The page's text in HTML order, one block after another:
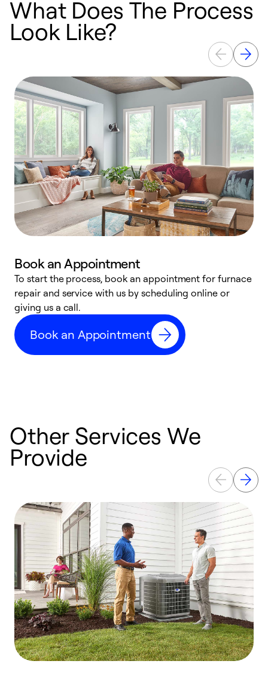
What Does The Process
Look Like?
Book an Appointment
To start the process, book an appointment for furnace
repair and service with us by scheduling online or
giving us a call.
Book an Appointment
Other Services We
Provide